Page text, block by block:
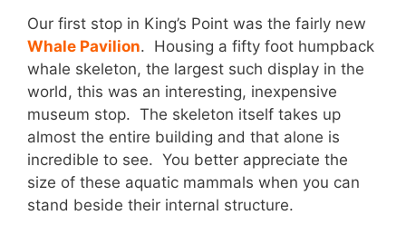
Our first stop in King’s Point was the fairly new
Whale Pavilion. Housing a fifty foot humpback
whale skeleton, the largest such display in the
world, this was an interesting, inexpensive
museum stop. The skeleton itself takes up
almost the entire building and that alone is
incredible to see. You better appreciate the
size of these aquatic mammals when you can
stand beside their internal structure.